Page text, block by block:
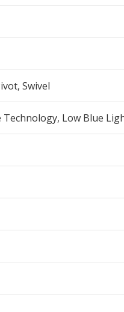
Swivel
Technology, Low Blue